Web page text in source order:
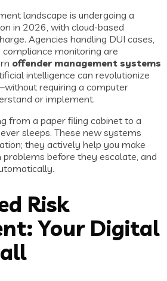
landscape is undergoing a
in 2026, with cloud-based
Agencies handling DUI cases,
monitoring are
offender management systems
intelligence can revolutionize
requiring a computer
or implement.
from a paper filing cabinet to a
sleeps. These new systems
they actively help you make
before they escalate, and
Risk
Your Digital